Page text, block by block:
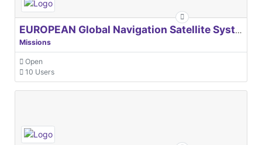
EUROPEAN Global Navigation Satellite Systems Agency
Missions
Open
10 Users